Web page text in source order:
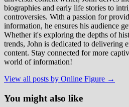
biographies and early life stories to
controversies. With a passion for
information, he ensures his audience
Whether it's exploring the depths of
trends, John is dedicated to delivering
content. Stay connected for more
world of information!
View all posts by Online Figure →
You might also like